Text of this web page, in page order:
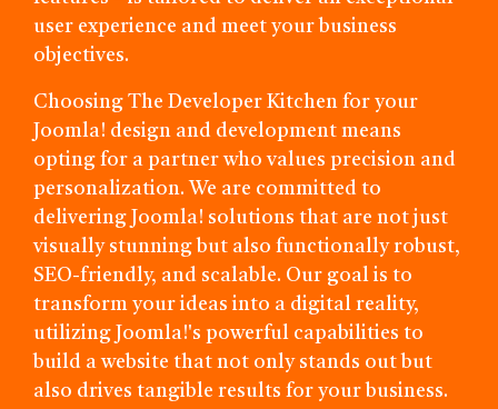
user experience and meet your business
objectives.
Choosing The Developer Kitchen for your
Joomla! design and development means
opting for a partner who values precision and
personalization. We are committed to
delivering Joomla! solutions that are not just
visually stunning but also functionally robust,
SEO-friendly, and scalable. Our goal is to
transform your ideas into a digital reality,
utilizing Joomla!'s powerful capabilities to
build a website that not only stands out but
also drives tangible results for your business.